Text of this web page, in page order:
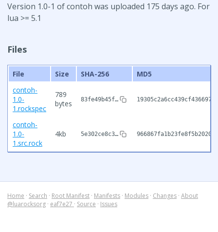
Version 1.0-1 of contoh was uploaded 175 days ago. For
lua >= 5.1
Files
File Size SHA-256
MD5
contoh-
1.0-
1.rockspec
789
bytes
83fe49b45f…
contoh-
1.0-
1.src.rock
4kb 5e302ce8c3…
Home · Search · Root Manifest · Manifests · Modules · Changes · About
@luarocksorg · eaf7e27 · Source · Issues